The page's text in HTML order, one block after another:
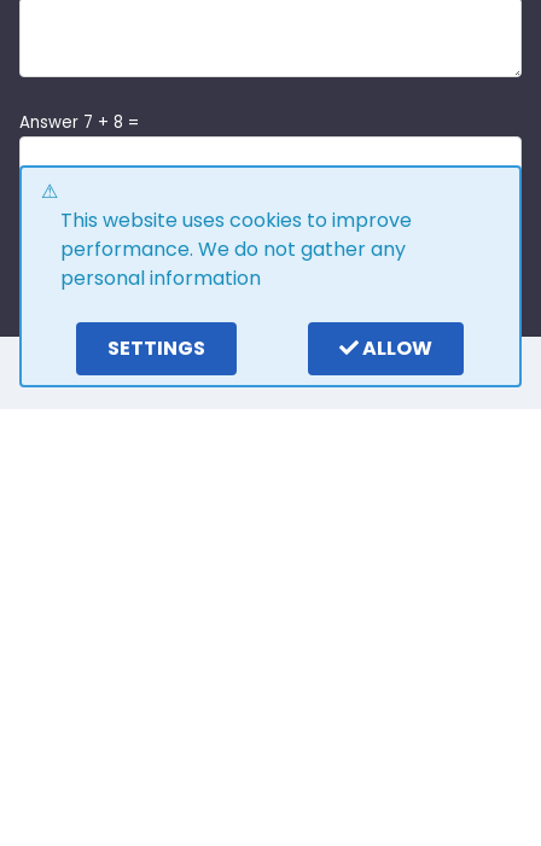
Answer 7 + 8 =
This website uses cookies to improve
performance. We do not gather any
personal information
SETTINGS ALLOW